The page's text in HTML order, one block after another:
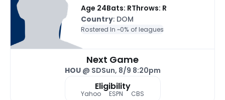
Age 24Bats: RThrows: R
Country: DOM
Rostered In ~0% of leagues
Next Game
HOU@ SDSun, 8/9 8:20pm
Eligibility
Yahoo ESPN CBS